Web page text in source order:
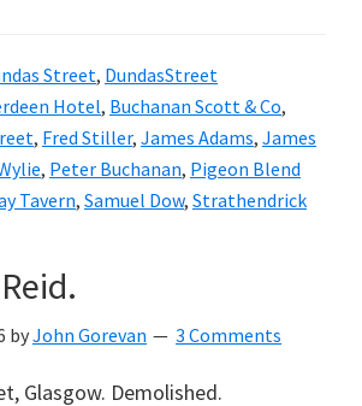
Street, DundasStreet
Hotel, Buchanan Scott & Co,
, Fred Stiller, James Adams, James
, Peter Buchanan, Pigeon Blend
Tavern, Samuel Dow, Strathendrick
byJohn Gorevan 3 Comments
Glasgow. Demolished.